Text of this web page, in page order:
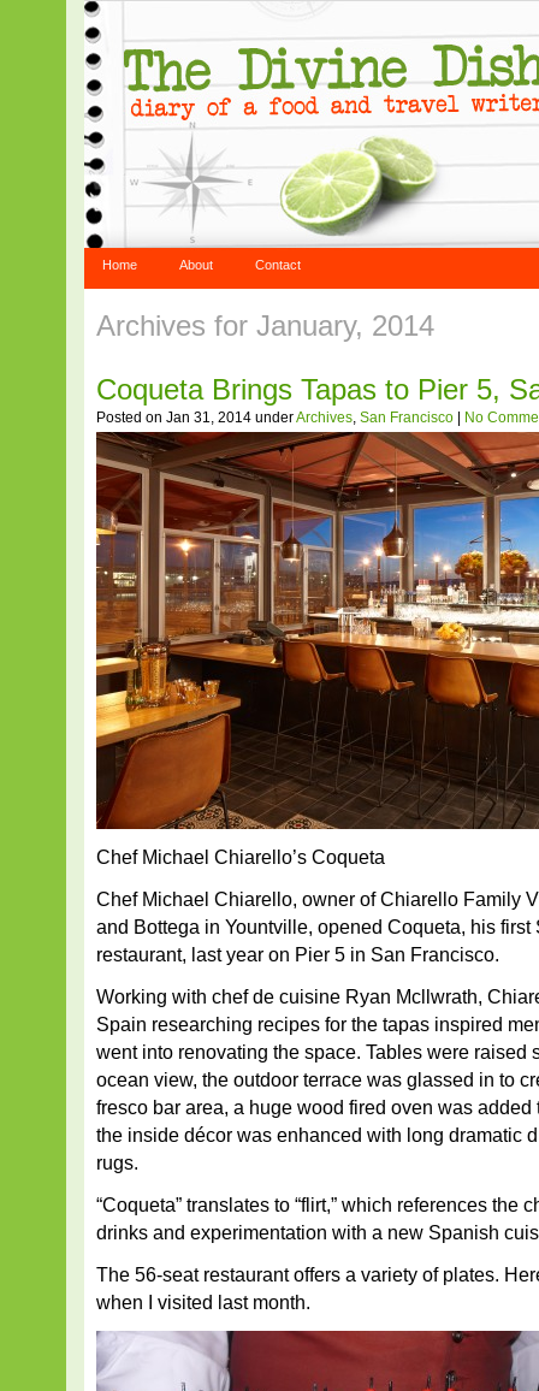
Home About Contact
Archives for January, 2014
Coqueta Brings Tapas to Pier 5,
Posted on Jan 31, 2014 underArchives, San Francisco No
Chef Michael Chiarello’s Coqueta
Chef Michael Chiarello, owner of Chiarello Family
and Bottega in Yountville, opened Coqueta, his
restaurant, last year on Pier 5 in San Francisco.
Working with chef de cuisine Ryan Mcllwrath,
Spain researching recipes for the tapas inspired
went into renovating the space. Tables were raised
ocean view, the outdoor terrace was glassed in to
fresco bar area, a huge wood fired oven was
the inside décor was enhanced with long dramatic
rugs.
“Coqueta” translates to “flirt,” which references the
drinks and experimentation with a new Spanish
The 56-seat restaurant offers a variety of plates.
when I visited last month.